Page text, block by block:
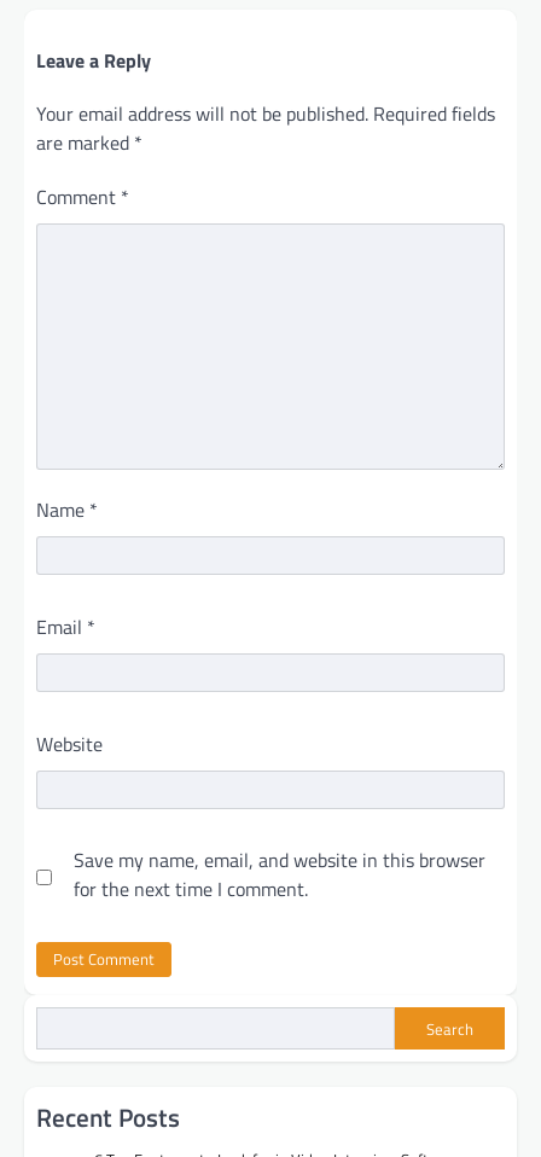
Leave a Reply
Your email address will not be published. Required fields
are marked *
Comment *
Name *
Email *
Website
Save my name, email, and website in this browser
for the next time I comment.
Search
Recent Posts